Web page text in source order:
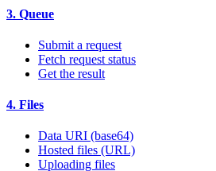
3. Queue
Submit a request
Fetch request status
Get the result
4. Files
Data URI (base64)
Hosted files (URL)
Uploading files